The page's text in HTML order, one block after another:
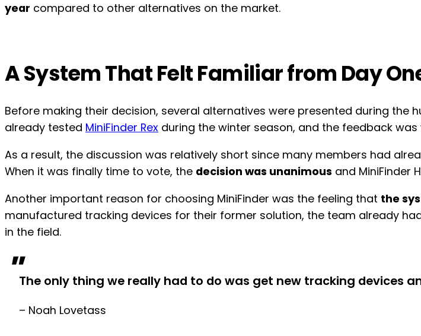
year compared to other alternatives on the market.
A System That Felt Familiar from Day
Before making their decision, several alternatives were presented during the
already tested MiniFinder Rex during the winter season, and the feedback
As a result, the discussion was relatively short since many members had
When it was finally time to vote, the decision was unanimous and MiniFinder
Another important reason for choosing MiniFinder was the feeling that the
manufactured tracking devices for their former solution, the team already
in the field.
"The only thing we really had to do was get new tracking devices
– Noah Lovetass